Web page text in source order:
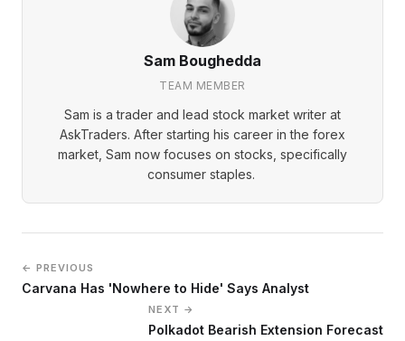
Sam Boughedda
TEAM MEMBER
Sam is a trader and lead stock market writer at
AskTraders. After starting his career in the forex
market, Sam now focuses on stocks, specifically
consumer staples.
← PREVIOUS
Carvana Has 'Nowhere to Hide' Says Analyst
NEXT →
Polkadot Bearish Extension Forecast